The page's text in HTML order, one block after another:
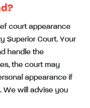
court appearance
Superior Court. Your
handle the
the court may
appearance if
We will advise you